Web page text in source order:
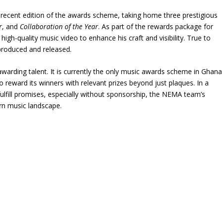
edition of the awards scheme, taking home three prestigious
, and Collaboration of the Year. As part of the rewards package for
quality music video to enhance his craft and visibility. True to
and released.
talent. It is currently the only music awards scheme in Ghana
its winners with relevant prizes beyond just plaques. In a
promises, especially without sponsorship, the NEMA team’s
music landscape.